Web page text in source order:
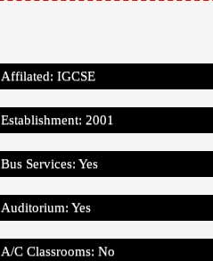
Affilated: IGCSE
Establishment: 2001
Bus Services: Yes
Auditorium: Yes
A/C Classrooms: No